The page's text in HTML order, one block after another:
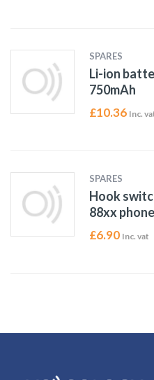
SPARES
Li-ion
750mAh
£10.36 Inc.
SPARES
Hook
88xx
£6.90 Inc. vat